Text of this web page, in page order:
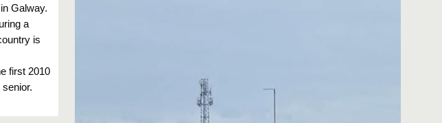
Galway.
a
is
first 2010